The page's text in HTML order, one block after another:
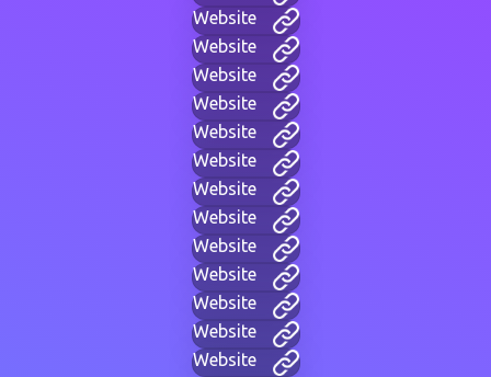
Website
Website
Website
Website
Website
Website
Website
Website
Website
Website
Website
Website
Website